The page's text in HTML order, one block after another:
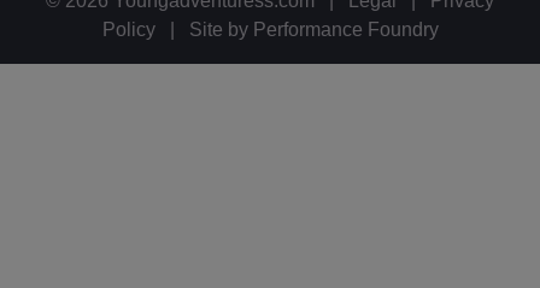
Policy
Site by Performance Foundry